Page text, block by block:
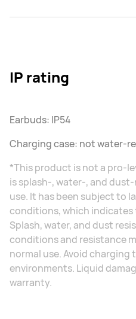
IP rating
Earbuds: IP54
Charging case: not water-
*This product is not a pro-
is splash-, water-, and
use. It has been subject to
conditions, which indicates
Splash, water, and dust
conditions and resistance
normal use. Avoid charging
environments. Liquid
warranty.